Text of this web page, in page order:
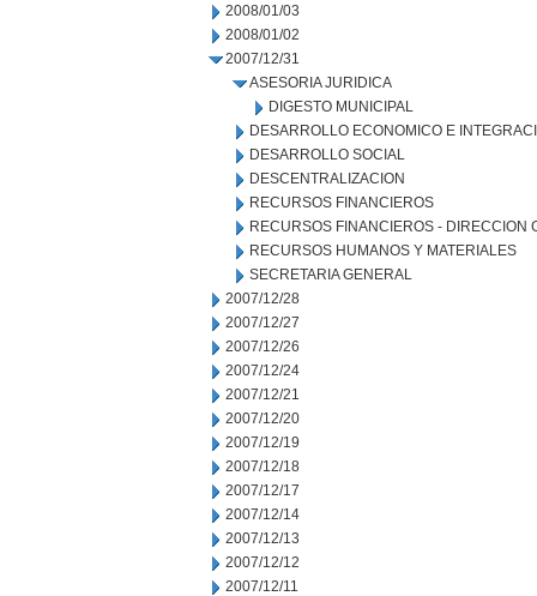
2008/01/03
2008/01/02
2007/12/31
ASESORIA JURIDICA
DIGESTO MUNICIPAL
DESARROLLO ECONOMICO E
DESARROLLO SOCIAL
DESCENTRALIZACION
RECURSOS FINANCIEROS
RECURSOS FINANCIEROS - DIRECCION
RECURSOS HUMANOS Y MATERIALES
SECRETARIA GENERAL
2007/12/28
2007/12/27
2007/12/26
2007/12/24
2007/12/21
2007/12/20
2007/12/19
2007/12/18
2007/12/17
2007/12/14
2007/12/13
2007/12/12
2007/12/11